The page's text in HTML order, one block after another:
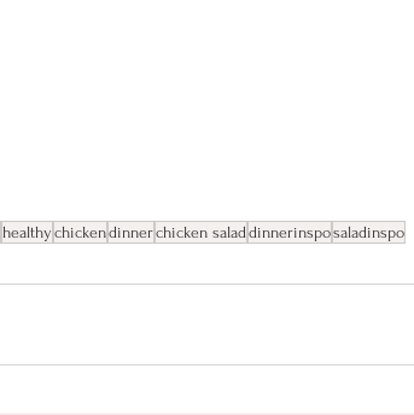
healthy chickendinnerchicken salad dinnerinsposaladinspo